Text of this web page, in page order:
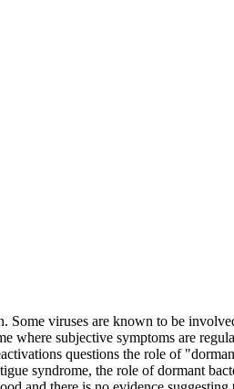
Some viruses are known to be
where subjective symptoms are
questions the role of
syndrome, the role of dormant